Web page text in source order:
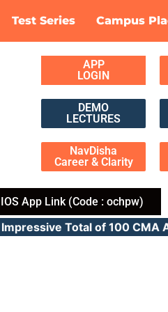
Test Series Campus
APP
LOGIN
DEMO
LECTURES
NavDisha
Career & Clarity
IOS App Link (Code : ochpw)
Total of 100